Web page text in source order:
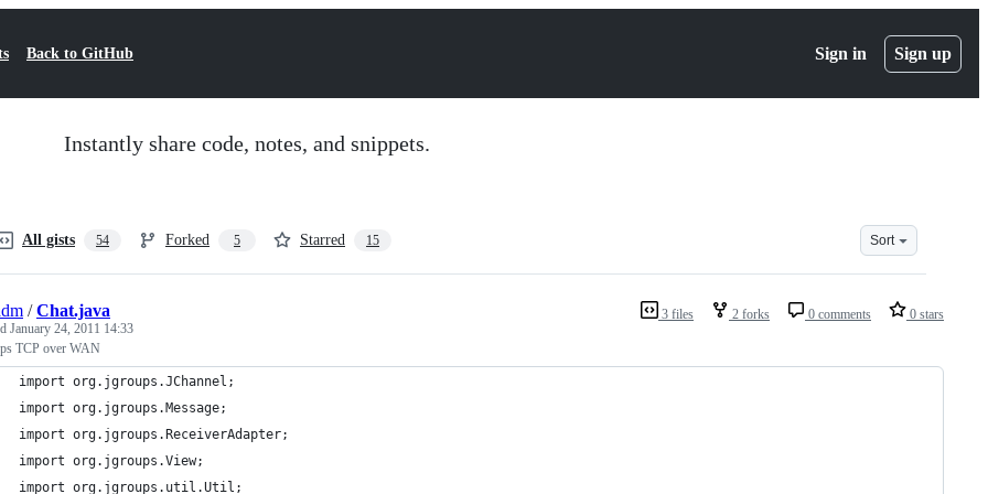
Back to GitHub Sign in Sign up
Instantly share code, notes, and snippets.
All gists 54 Forked 5 Starred 15 Sort
3 files 2 forks 0 comments 0 stars
/Chat.java
January 24, 2011 14:33
TCP over WAN
import org.jgroups.JChannel;
import org.jgroups.Message;
import org.jgroups.ReceiverAdapter;
import org.jgroups.View;
import org.jgroups.util.Util;